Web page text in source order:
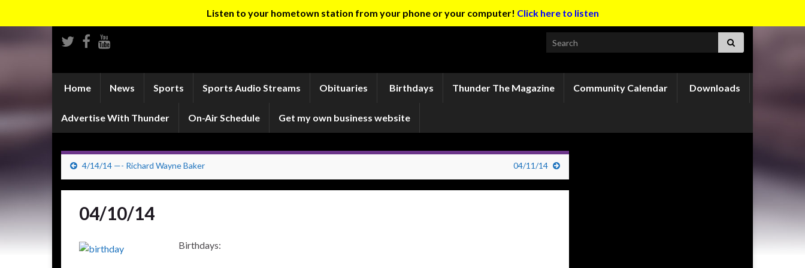
Listen to your hometown station from your phone or your computer! Click here to listen
Search for:
Home News Sports Sports Audio Streams Obituaries Birthdays Thunder The Magazine Community Calendar Downloads
Advertise With Thunder On-Air Schedule Get my own business website
4/14/14 —- Richard Wayne Baker 04/11/14
04/10/14
Birthdays: